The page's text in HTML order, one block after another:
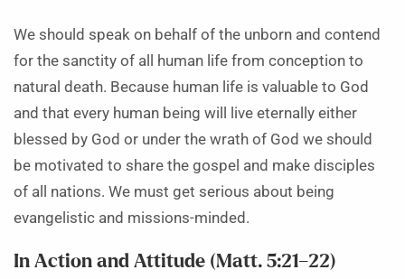
We should speak on behalf of the unborn and contend
for the sanctity of all human life from conception to
natural death. Because human life is valuable to God
and that every human being will live eternally either
blessed by God or under the wrath of God we should
be motivated to share the gospel and make disciples
of all nations. We must get serious about being
evangelistic and missions-minded.
In Action and Attitude (Matt. 5:21–22)